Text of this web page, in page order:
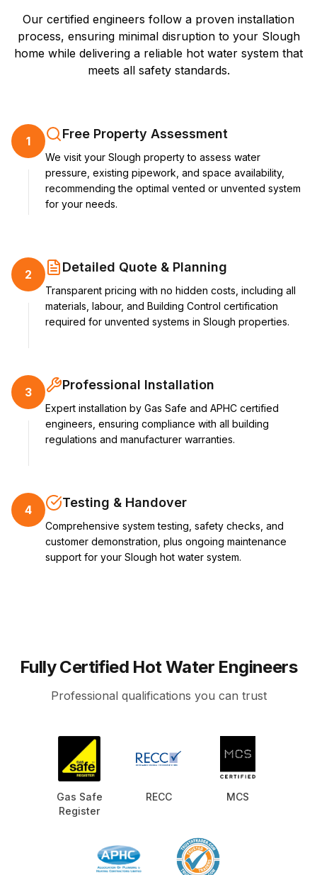
Our certified engineers follow a proven installation
process, ensuring minimal disruption to your Slough
home while delivering a reliable hot water system that
meets all safety standards.
1 Free Property Assessment
We visit your Slough property to assess water
pressure, existing pipework, and space availability,
recommending the optimal vented or unvented system
for your needs.
2 Detailed Quote & Planning
Transparent pricing with no hidden costs, including all
materials, labour, and Building Control certification
required for unvented systems in Slough properties.
3 Professional Installation
Expert installation by Gas Safe and APHC certified
engineers, ensuring compliance with all building
regulations and manufacturer warranties.
4 Testing & Handover
Comprehensive system testing, safety checks, and
customer demonstration, plus ongoing maintenance
support for your Slough hot water system.
Fully Certified Hot Water Engineers
Professional qualifications you can trust
Gas Safe
Register
RECC MCS